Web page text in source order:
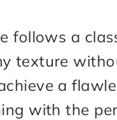
follows a
texture
a
with the